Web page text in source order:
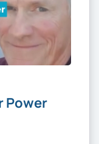
Power